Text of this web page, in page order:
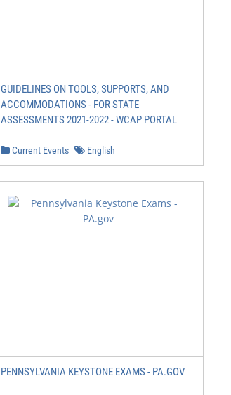
GUIDELINES ON TOOLS, SUPPORTS, AND
ACCOMMODATIONS - FOR STATE
ASSESSMENTS 2021-2022 - WCAP PORTAL
Current Events English
PENNSYLVANIA KEYSTONE EXAMS - PA.GOV